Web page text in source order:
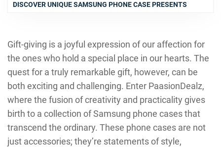
DISCOVER UNIQUE SAMSUNG PHONE CASE PRESENTS
Gift-giving is a joyful expression of our affection for
the ones who hold a special place in our hearts. The
quest for a truly remarkable gift, however, can be
both exciting and challenging. Enter PaasionDealz,
where the fusion of creativity and practicality gives
birth to a collection of Samsung phone cases that
transcend the ordinary. These phone cases are not
just accessories; they’re statements of style,